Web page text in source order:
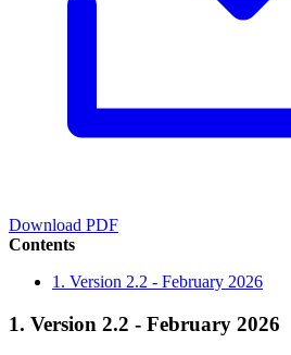
Download PDF
Contents
1. Version 2.2 - February 2026
1. Version 2.2 - February 2026